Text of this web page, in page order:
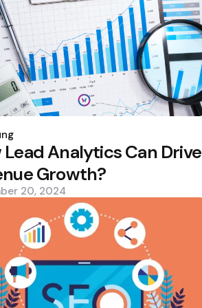
Lead Analytics Can Drive
Growth?
20, 2024